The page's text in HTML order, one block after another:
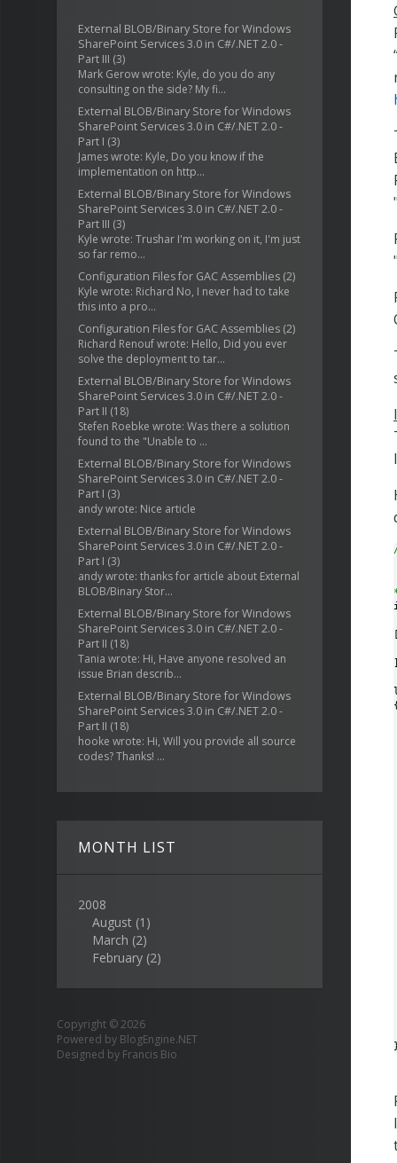
External BLOB/Binary Store for Windows
SharePoint Services 3.0 in C#/.NET 2.0 -
Part III (3)
Mark Gerow wrote: Kyle, do you do any
consulting on the side? My fi...
External BLOB/Binary Store for Windows
SharePoint Services 3.0 in C#/.NET 2.0 -
Part I (3)
James wrote: Kyle, Do you know if the
implementation on http...
External BLOB/Binary Store for Windows
SharePoint Services 3.0 in C#/.NET 2.0 -
Part III (3)
Kyle wrote: Trushar I'm working on it, I'm just
so far remo...
Configuration Files for GAC Assemblies (2)
Kyle wrote: Richard No, I never had to take
this into a pro...
Configuration Files for GAC Assemblies (2)
Richard Renouf wrote: Hello, Did you ever
solve the deployment to tar...
External BLOB/Binary Store for Windows
SharePoint Services 3.0 in C#/.NET 2.0 -
Part II (18)
Stefen Roebke wrote: Was there a solution
found to the "Unable to ...
External BLOB/Binary Store for Windows
SharePoint Services 3.0 in C#/.NET 2.0 -
Part I (3)
andy wrote: Nice article
External BLOB/Binary Store for Windows
SharePoint Services 3.0 in C#/.NET 2.0 -
Part I (3)
andy wrote: thanks for article about External
BLOB/Binary Stor...
External BLOB/Binary Store for Windows
SharePoint Services 3.0 in C#/.NET 2.0 -
Part II (18)
Tania wrote: Hi, Have anyone resolved an
issue Brian describ...
External BLOB/Binary Store for Windows
SharePoint Services 3.0 in C#/.NET 2.0 -
Part II (18)
hooke wrote: Hi, Will you provide all source
codes? Thanks! ...
MONTH LIST
2008
August (1)
March (2)
February (2)
Copyright © 2026
Powered by BlogEngine.NET
Designed by Francis Bio